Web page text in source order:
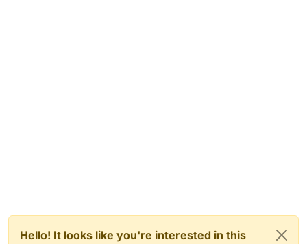
Hello! It looks like you're interested in this